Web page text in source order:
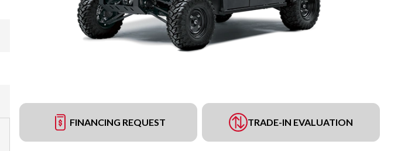
FINANCING REQUEST TRADE-IN EVALUATION